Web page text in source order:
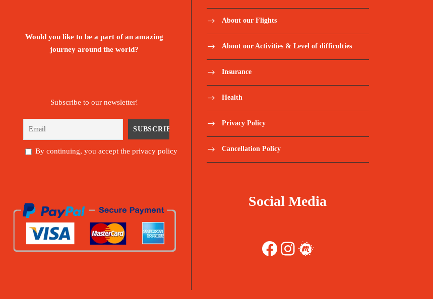
Would you like to be a part of an amazing
journey around the world?
Subscribe to our newsletter!
By continuing, you accept the privacy policy
About our Flights
About our Activities & Level of difficulties
Insurance
Health
Privacy Policy
Cancellation Policy
Social Media
Facebook Instagram Meetup